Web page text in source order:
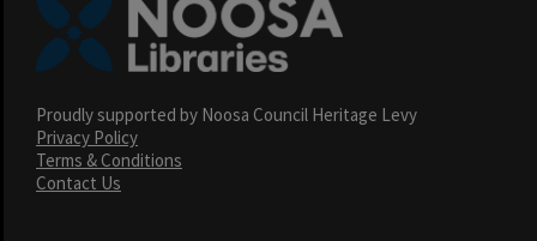
Proudly supported by Noosa Council Heritage Levy
Privacy Policy
Terms & Conditions
Contact Us